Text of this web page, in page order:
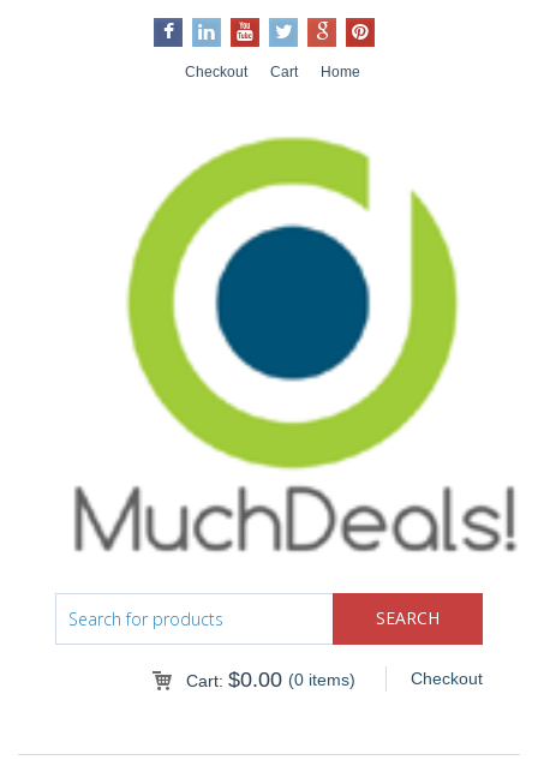
Checkout Cart Home
Checkout
Cart: $0.00 (0 items)